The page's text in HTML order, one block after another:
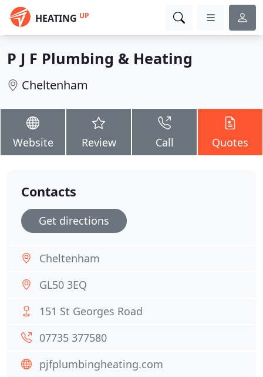
HEATING UP
P J F Plumbing & Heating
Cheltenham
Website Review Call Quotes
Contacts
Get directions
Cheltenham
GL50 3EQ
151 St Georges Road
07735 377580
pjfplumbingheating.com